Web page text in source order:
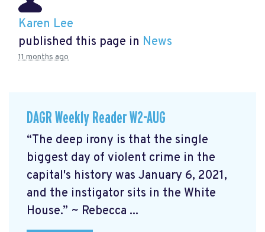
Karen Lee
published this page in News
11 months ago
DAGR Weekly Reader W2-AUG
“The deep irony is that the single
biggest day of violent crime in the
capital's history was January 6, 2021,
and the instigator sits in the White
House.” ~ Rebecca ...